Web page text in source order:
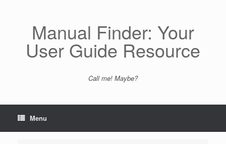
Manual Finder: Your
User Guide Resource
Call me! Maybe?
Menu